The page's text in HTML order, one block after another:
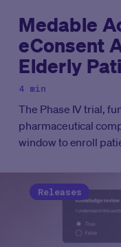
Medable
eConsent
Elderly
Renal Care
4 min
The Phase IV trial,
pharmaceutical
window to enroll
dialysis centers,
Releases